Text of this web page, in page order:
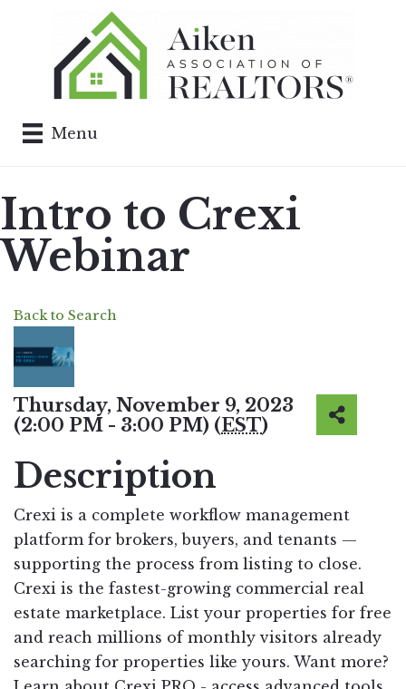
Menu
Intro to Crexi
Webinar
Back to Search
Thursday, November 9, 2023
(2:00 PM - 3:00 PM) (EST)
Description
Crexi is a complete workflow management
platform for brokers, buyers, and tenants —
supporting the process from listing to close.
Crexi is the fastest-growing commercial real
estate marketplace. List your properties for free
and reach millions of monthly visitors already
searching for properties like yours. Want more?